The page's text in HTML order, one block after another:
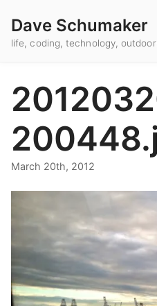
Dave Schumaker
life, coding, technology,
March 20th, 2012